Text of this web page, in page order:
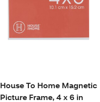
House To Home Magnetic
Picture Frame, 4 x 6 in